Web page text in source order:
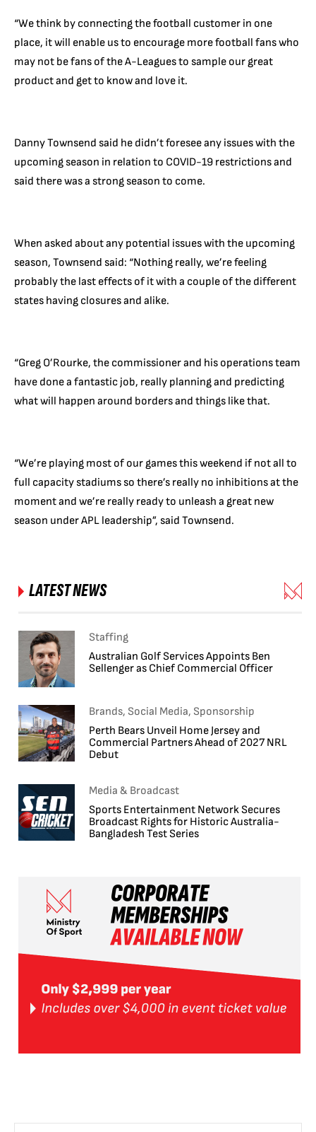
“We think by connecting the football customer in one
place, it will enable us to encourage more football fans who
may not be fans of the A-Leagues to sample our great
product and get to know and love it.
Danny Townsend said he didn’t foresee any issues with the
upcoming season in relation to COVID-19 restrictions and
said there was a strong season to come.
When asked about any potential issues with the upcoming
season, Townsend said: “Nothing really, we’re feeling
probably the last effects of it with a couple of the different
states having closures and alike.
“Greg O’Rourke, the commissioner and his operations team
have done a fantastic job, really planning and predicting
what will happen around borders and things like that.
“We’re playing most of our games this weekend if not all to
full capacity stadiums so there’s really no inhibitions at the
moment and we’re really ready to unleash a great new
season under APL leadership”, said Townsend.
LATEST NEWS
Staffing
Australian Golf Services Appoints Ben
Sellenger as Chief Commercial Officer
Brands, Social Media, Sponsorship
Perth Bears Unveil Home Jersey and
Commercial Partners Ahead of 2027 NRL
Debut
Media & Broadcast
Sports Entertainment Network Secures
Broadcast Rights for Historic Australia-
Bangladesh Test Series